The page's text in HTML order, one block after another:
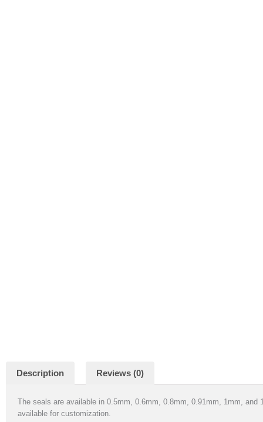
Description Reviews (0)
The seals are available in 0.5mm, 0.6mm, 0.8mm, 0.91mm, 1mm,
available for customization.